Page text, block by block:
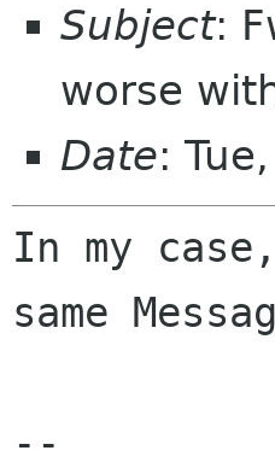
Subject:
worse
Date:
In my
same
--